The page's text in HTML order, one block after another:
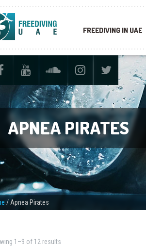
FREEDIVING IN UAE
APNEA PIRATES
/ Apnea Pirates
1–9 of 12 results